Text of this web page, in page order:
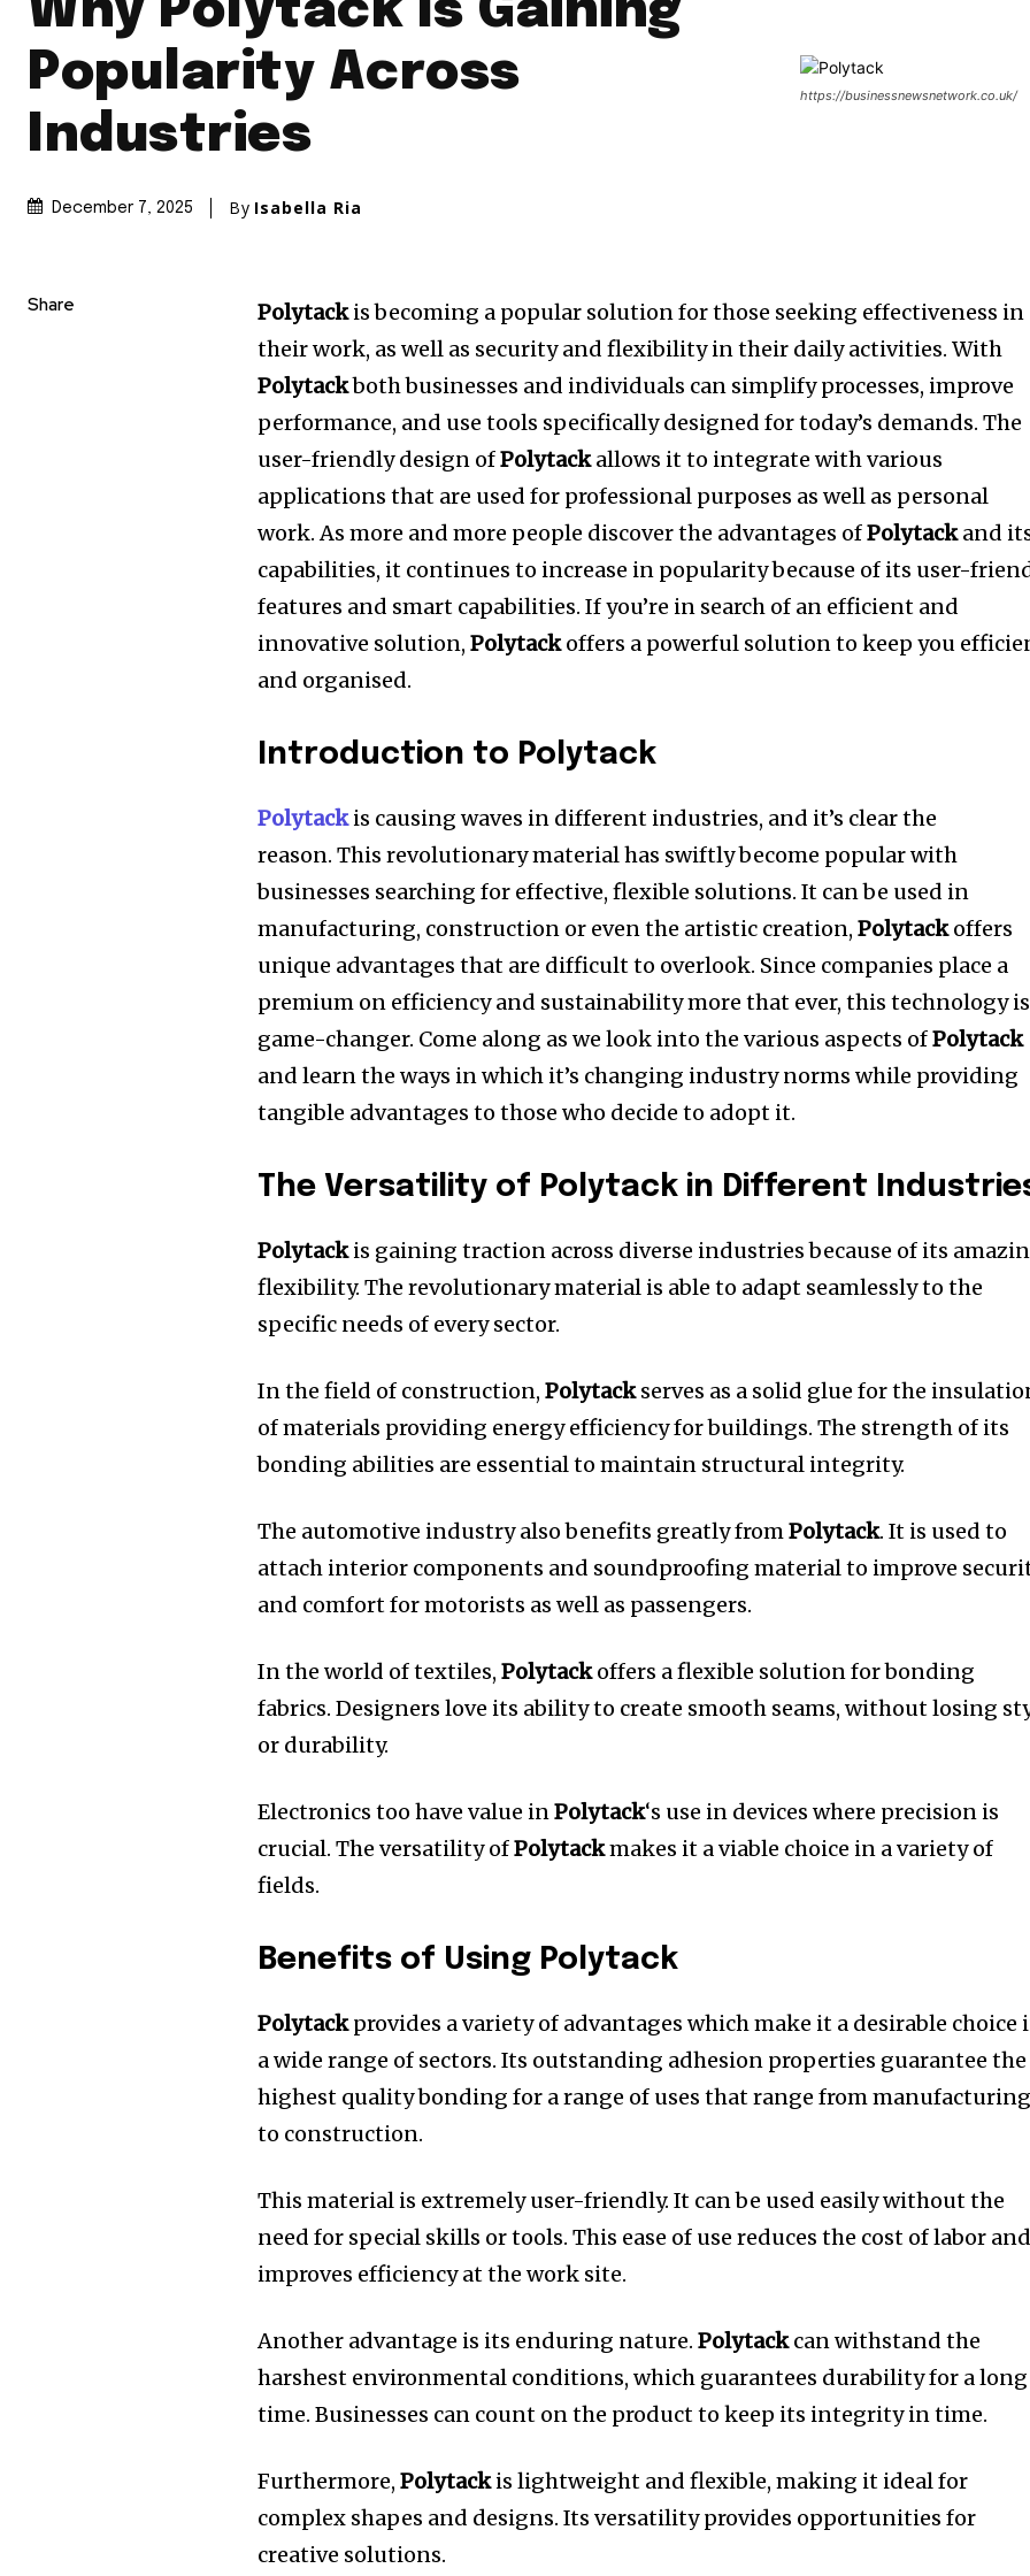
Why Polytack Is Gaining
Popularity Across
Industries
December 7, 2025 By Isabella Ria
https://businessnewsnetwork.co.uk/
Share Polytackis becoming a popular solution for those seeking effectiveness in
their work, as well as security and flexibility in their daily activities. With
Polytackboth businesses and individuals can simplify processes, improve
performance, and use tools specifically designed for today’s demands. The
user-friendly design ofPolytackallows it to integrate with various
applications that are used for professional purposes as well as personal
work. As more and more people discover the advantages ofPolytackand
capabilities, it continues to increase in popularity because of its user-
features and smart capabilities. If you’re in search of an efficient and
innovative solution,Polytackoffers a powerful solution to keep you
and organised.
Introduction to Polytack
Polytackis causing waves in different industries, and it’s clear the
reason. This revolutionary material has swiftly become popular with
businesses searching for effective, flexible solutions. It can be used in
manufacturing, construction or even the artistic creation,Polytackoffers
unique advantages that are difficult to overlook. Since companies place a
premium on efficiency and sustainability more that ever, this technology
game-changer. Come along as we look into the various aspects ofPolytack
and learn the ways in which it’s changing industry norms while providing
tangible advantages to those who decide to adopt it.
The Versatility of Polytack in Different
Polytackis gaining traction across diverse industries because of its
flexibility. The revolutionary material is able to adapt seamlessly to the
specific needs of every sector.
In the field of construction,Polytackserves as a solid glue for the
of materials providing energy efficiency for buildings. The strength of its
bonding abilities are essential to maintain structural integrity.
The automotive industry also benefits greatly fromPolytack. It is used to
attach interior components and soundproofing material to improve
and comfort for motorists as well as passengers.
In the world of textiles,Polytackoffers a flexible solution for bonding
fabrics. Designers love its ability to create smooth seams, without losing
or durability.
Electronics too have value inPolytack‘s use in devices where precision is
crucial. The versatility ofPolytackmakes it a viable choice in a variety of
fields.
Benefits of Using Polytack
Polytackprovides a variety of advantages which make it a desirable choice
a wide range of sectors. Its outstanding adhesion properties guarantee the
highest quality bonding for a range of uses that range from manufacturing
to construction.
This material is extremely user-friendly. It can be used easily without the
need for special skills or tools. This ease of use reduces the cost of labor and
improves efficiency at the work site.
Another advantage is its enduring nature. Polytackcan withstand the
harshest environmental conditions, which guarantees durability for a long
time. Businesses can count on the product to keep its integrity in time.
Furthermore,Polytackis lightweight and flexible, making it ideal for
complex shapes and designs. Its versatility provides opportunities for
creative solutions.